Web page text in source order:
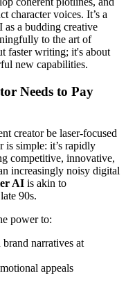
character voices. It’s a
a budding creative
to the art of
faster writing; it's about
new capabilities.
Needs to Pay
creator be laser-focused
is simple: it’s rapidly
competitive, innovative,
increasingly noisy digital
AI is akin to
90s.
power to:
narratives at
appeals